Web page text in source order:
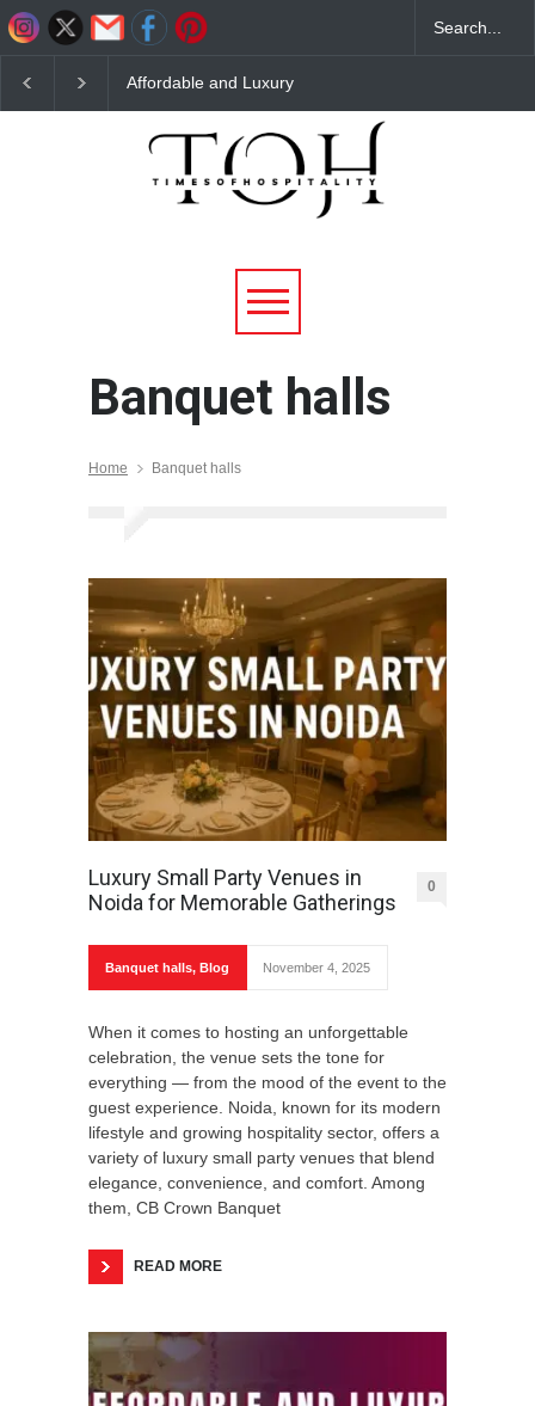
Affordable and Luxury
for Large & Small
Gatherings
Affordable Venues for Every
Occasion
Banquet halls
Home Banquet halls
Luxury Small Party Venues in
Noida for Memorable Gatherings
0
Banquet halls, Blog November 4, 2025
When it comes to hosting an unforgettable
celebration, the venue sets the tone for
everything — from the mood of the event to the
guest experience. Noida, known for its modern
lifestyle and growing hospitality sector, offers a
variety of luxury small party venues that blend
elegance, convenience, and comfort. Among
them, CB Crown Banquet
READ MORE